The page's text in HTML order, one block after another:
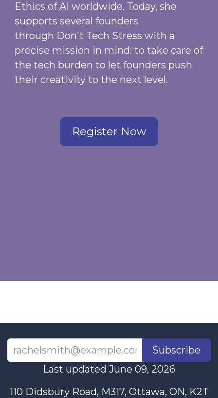
Ethics of AI worldwide. Today, she
supports several founders
through Don't Tech Stress with a
precise mission in mind: to take care of
the tech burden to let founders push
their creativity to the next level.
Register Now
Subscribe
Last updated June 09, 2026
110 Didsbury Road, M317, Ottawa, ON, K2T